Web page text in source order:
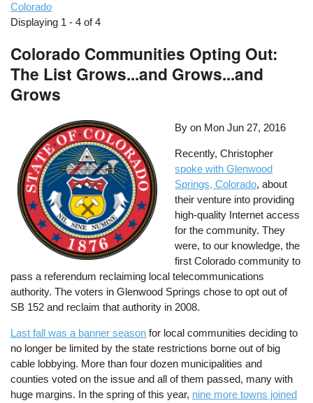
Colorado
Displaying 1 - 4 of 4
Colorado Communities Opting Out:
The List Grows...and Grows...and
Grows
By on Mon Jun 27, 2016
Recently, Christopher
spoke with Glenwood
Springs, Colorado, about
their venture into providing
high-quality Internet access
for the community. They
were, to our knowledge, the
first Colorado community to
pass a referendum reclaiming local telecommunications
authority. The voters in Glenwood Springs chose to opt out of
SB 152 and reclaim that authority in 2008.
Last fall was a banner season for local communities deciding to
no longer be limited by the state restrictions borne out of big
cable lobbying. More than four dozen municipalities and
counties voted on the issue and all of them passed, many with
huge margins. In the spring of this year, nine more towns joined